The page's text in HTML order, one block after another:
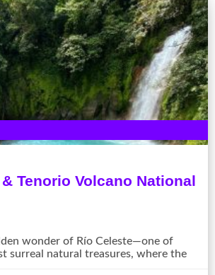
Tenorio Volcano National
wonder of Río Celeste—one of
surreal natural treasures, where the